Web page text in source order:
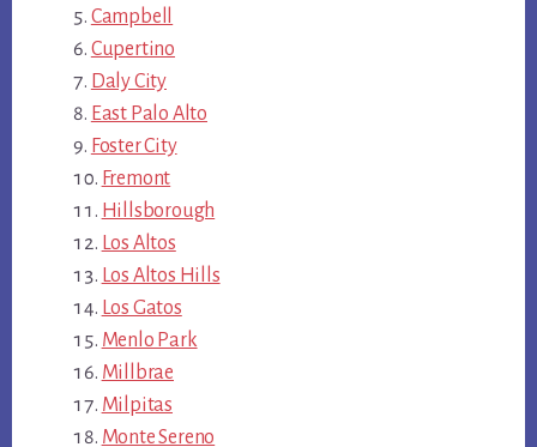
Campbell
Cupertino
Daly City
East Palo Alto
Foster City
Fremont
Hillsborough
Los Altos
Los Altos Hills
Los Gatos
Menlo Park
Millbrae
Milpitas
Monte Sereno